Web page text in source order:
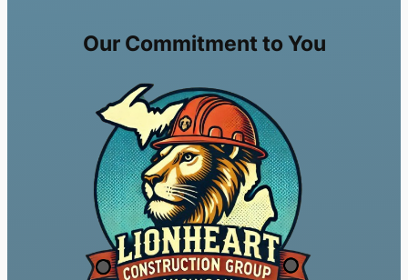
Our Commitment to You